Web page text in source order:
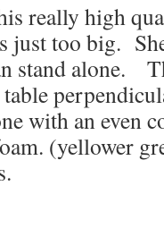
really high
just too big.
stand alone.
with an even
(yellower